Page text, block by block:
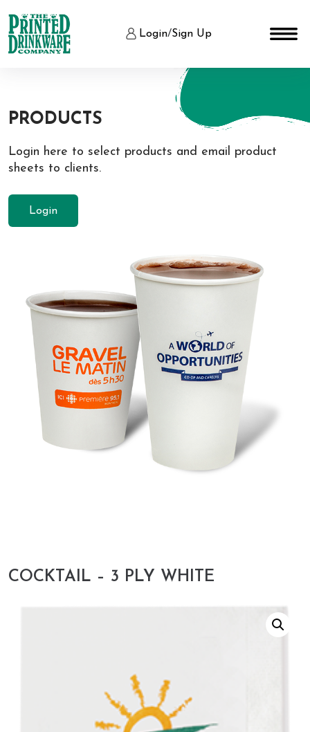
Login/Sign Up
PRODUCTS
Login here to select products and email product
sheets to clients.
Login
COCKTAIL – 3 PLY WHITE